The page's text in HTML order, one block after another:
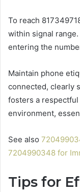
To reach
within signal
entering the
Maintain phone
connected, clearly
fosters a
environment,
See also
7204990348 for
Tips for